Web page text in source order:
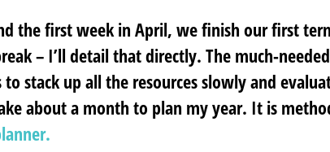
the first week in April, we finish our first
– I’ll detail that directly. The much-
stack up all the resources slowly and
about a month to plan my year. It is